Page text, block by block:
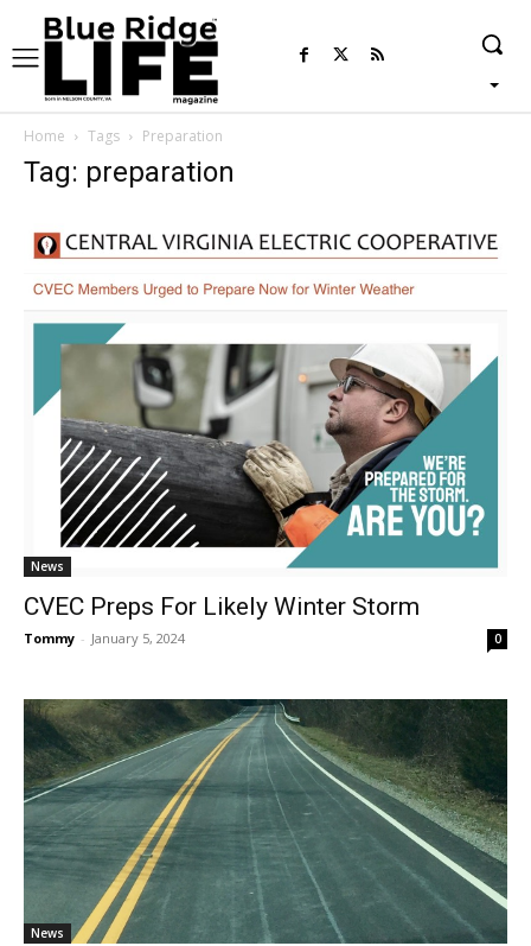
Home Tags Preparation
Tag: preparation
News
CVEC Preps For Likely Winter Storm
Tommy - January 5, 2024 0
News